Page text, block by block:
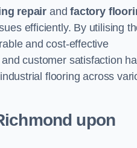
repair andfactory
efficiently. By utilising
and cost-effective
customer satisfaction
flooring across
upon